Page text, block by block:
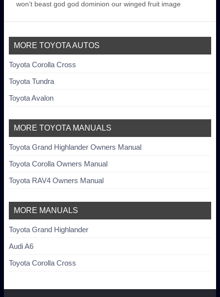
won’t beast god god dominion our winged fruit image
MORE TOYOTA AUTOS
Toyota Corolla Cross
Toyota Tundra
Toyota Avalon
MORE TOYOTA MANUALS
Toyota Grand Highlander Owners Manual
Toyota Corolla Owners Manual
Toyota RAV4 Owners Manual
MORE MANUALS
Toyota Grand Highlander
Audi A6
Toyota Corolla Cross